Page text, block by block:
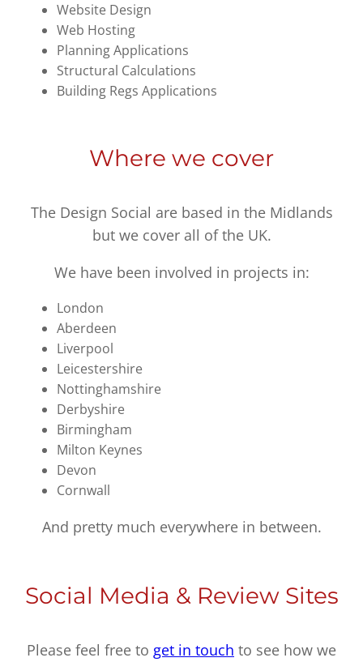
Website Design
Web Hosting
Planning Applications
Structural Calculations
Building Regs Applications
Where we cover
The Design Social are based in the Midlands
but we cover all of the UK.
We have been involved in projects in:
London
Aberdeen
Liverpool
Leicestershire
Nottinghamshire
Derbyshire
Birmingham
Milton Keynes
Devon
Cornwall
And pretty much everywhere in between.
Social Media & Review Sites
Please feel free to get in touch to see how we